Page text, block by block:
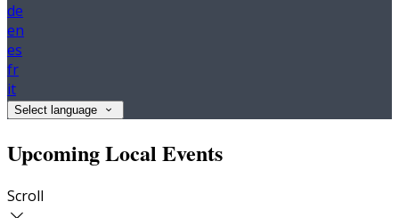
de
en
es
fr
it
Select language
Upcoming Local Events
Scroll